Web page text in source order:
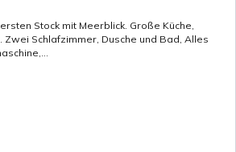
Stock mit Meerblick. Große Küche,
Zwei Schlafzimmer, Dusche und Bad, Alles